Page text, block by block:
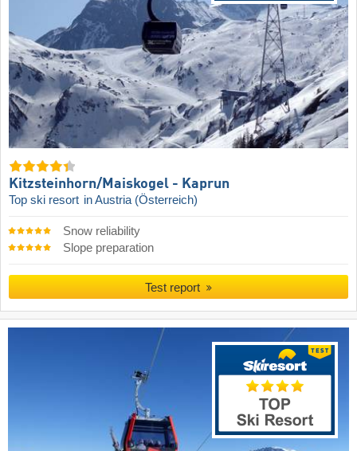
Kitzsteinhorn/​Maiskogel - Kaprun
Top ski resort in Austria (Österreich)
Snow reliability
Slope preparation
Test report